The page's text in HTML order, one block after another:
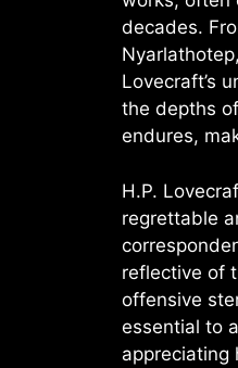
decades.
Lovecraft’s
the depths
endures,
H.P.
regrettable
reflective of
offensive
essential to
appreciating